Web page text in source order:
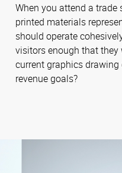
When you attend a trade
printed materials
should operate
visitors enough that they
current graphics
revenue goals?